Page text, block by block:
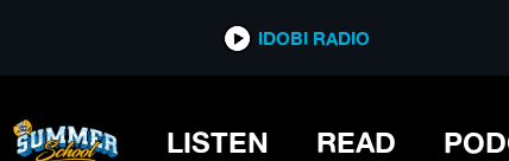
IDOBI RADIO
LISTEN READ